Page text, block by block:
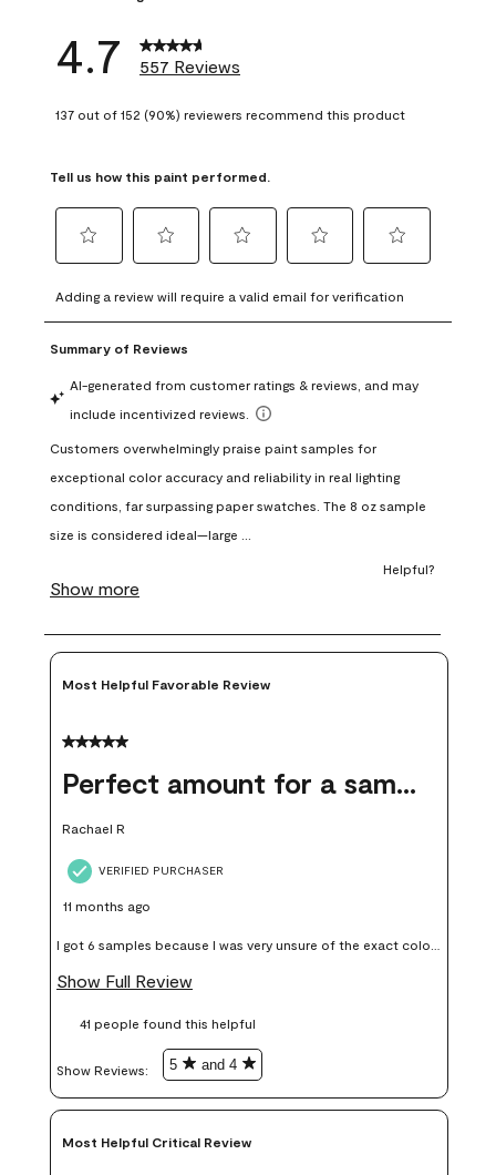
4.7 557 Reviews
137 out of 152 (90%) reviewers recommend this product
Tell us how this paint performed.
to
rate
the
with
1
This
action
open
submission
to
rate
the
with
This
action
open
submission
to
rate
with
3
This
action
open
submission
to
rate
with
This
action
open
to
rate
with
This
action
open
form.
Adding a review will require a valid email for verification
Most Helpful Favorable Review
5 out of 5 stars.
Perfect amount for a sample
Rachael R
VERIFIED PURCHASER
11 months ago
I got 6 samples because I was very unsure of the exact color I
wanted, and green can go really wrong very quickly. Having
money. Because photos on a website are never 100% like it is
Show Full Review
41 people found this helpful
Show Reviews: 5 and 4
Most Helpful Critical Review